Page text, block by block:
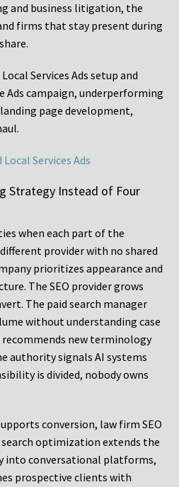
and business litigation, the
firms that stay present during
Local Services Ads setup and
Ads campaign, underperforming
page development,
Services Ads
Strategy Instead of Four
when each part of the
provider with no shared
prioritizes appearance and
The SEO provider grows
The paid search manager
without understanding case
new terminology
authority signals AI systems
is divided, nobody owns
conversion, law firm SEO
optimization extends the
into conversational platforms,
prospective clients with